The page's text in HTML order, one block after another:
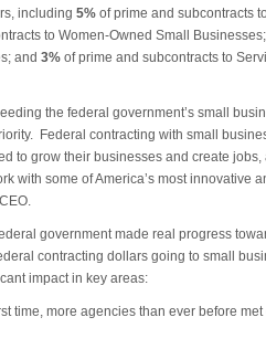
including 5% of prime and subcontracts
to Women-Owned Small Businesses;
and 3% of prime and subcontracts to
the federal government’s small
Federal contracting with small
to grow their businesses and create
with some of America’s most innovative
government made real progress
contracting dollars going to small
impact in key areas:
time, more agencies than ever before